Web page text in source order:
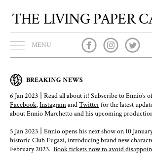
MENU
BREAKING NEWS
6 Jan 2023 | Read all about it! Subscribe to Ennio’s
Facebook,InstagramandTwitterfor the latest
about Ennio Marchetto and his upcoming
5 Jan 2023 | Ennio opens his next show on 10
historic Club Fugazi, introducing brand new
February 2023. Book tickets now to avoid